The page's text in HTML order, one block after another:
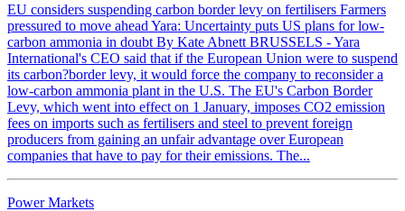
EU considers suspending carbon border levy on fertilisers Farmers
pressured to move ahead Yara: Uncertainty puts US plans for low-
carbon ammonia in doubt By Kate Abnett BRUSSELS - Yara
International's CEO said that if the European Union were to suspend
its carbon?border levy, it would force the company to reconsider a
low-carbon ammonia plant in the U.S. The EU's Carbon Border
Levy, which went into effect on 1 January, imposes CO2 emission
fees on imports such as fertilisers and steel to prevent foreign
producers from gaining an unfair advantage over European
companies that have to pay for their emissions. The...
Power Markets